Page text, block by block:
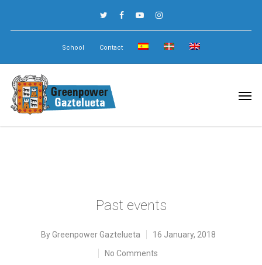
School Contact
Past events
ByGreenpower Gaztelueta
16 January, 2018
No Comments